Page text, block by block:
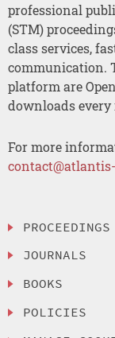
professional
(STM)
class services,
communication.
platform are
downloads every
For more
PROCEEDINGS
JOURNALS
BOOKS
POLICIES